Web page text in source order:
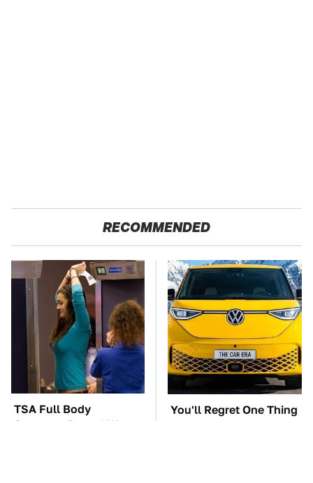
RECOMMENDED
TSA Full Body
Scanners Reveal Way
You'll Regret One Thing